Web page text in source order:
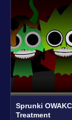
Sprunki
Treatment